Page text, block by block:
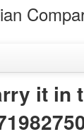
it in